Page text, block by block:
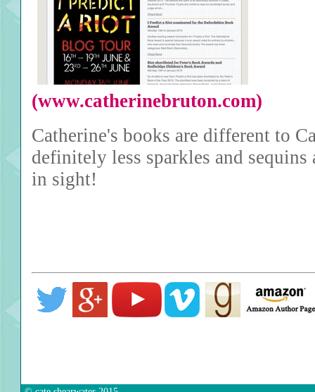
(www.catherinebruton.com)
Catherine's books are different to
definitely less sparkles and sequins
in sight!